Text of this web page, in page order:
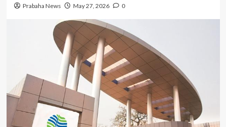
Prabaha News May 27, 2026 0